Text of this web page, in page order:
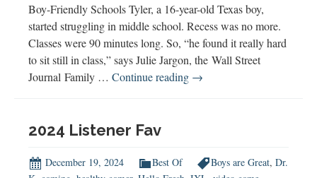
Boy-Friendly Schools Tyler, a 16-year-old Texas boy,
started struggling in middle school. Recess was no more.
Classes were 90 minutes long. So, “he found it really hard
to sit still in class,” says Julie Jargon, the Wall Street
Journal Family … Continue reading Best
→
2024 Listener Fav
December 19, 2024 Best Of Boys are Great, Dr.